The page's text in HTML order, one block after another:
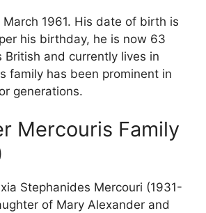
1961. His date of birth is
his birthday, he is now 63
British and currently lives in
family has been prominent in
generations.
Mercouris Family
Stephanides Mercouri (1931-
of Mary Alexander and